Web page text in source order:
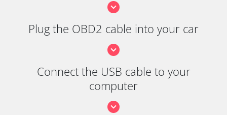
Plug the OBD2 cable into your car
Connect the USB cable to your
computer